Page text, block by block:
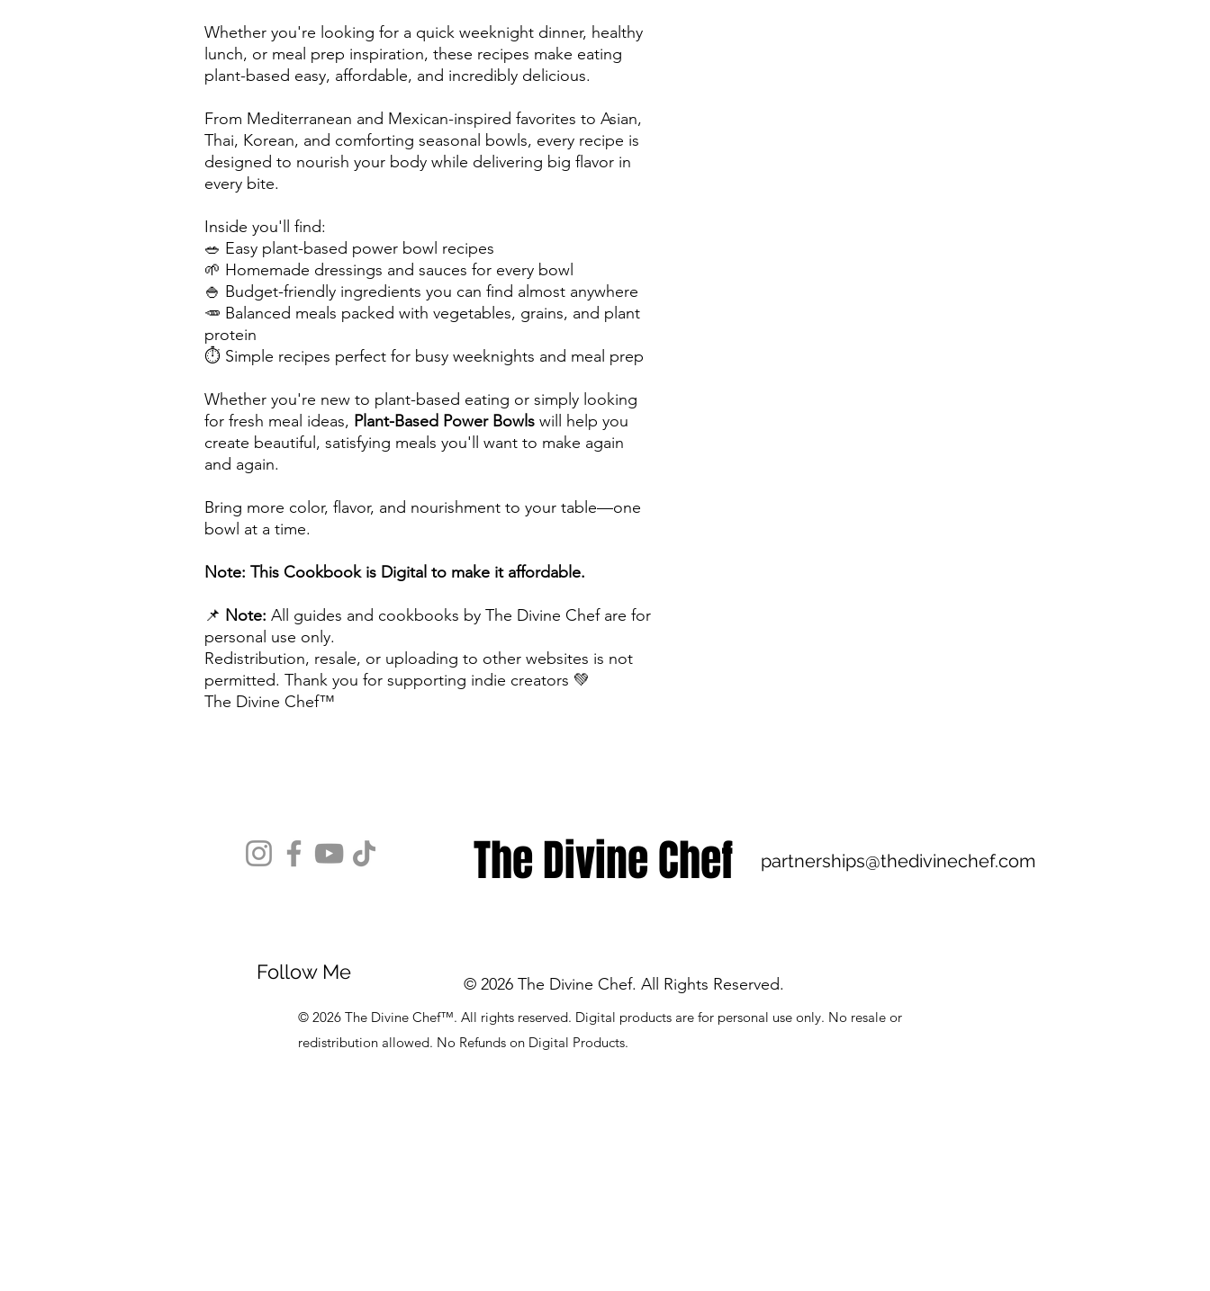
Whether you're looking for a quick weeknight dinner, healthy
lunch, or meal prep inspiration, these recipes make eating
plant-based easy, affordable, and incredibly delicious.
From Mediterranean and Mexican-inspired favorites to Asian,
Thai, Korean, and comforting seasonal bowls, every recipe is
designed to nourish your body while delivering big flavor in
every bite.
Inside you'll find:
🥗 Easy plant-based power bowl recipes
🌱 Homemade dressings and sauces for every bowl
🍚 Budget-friendly ingredients you can find almost anywhere
🥕 Balanced meals packed with vegetables, grains, and plant
protein
⏱️ Simple recipes perfect for busy weeknights and meal prep
Whether you're new to plant-based eating or simply looking
for fresh meal ideas, Plant-Based Power Bowls will help you
create beautiful, satisfying meals you'll want to make again
and again.
Bring more color, flavor, and nourishment to your table—one
bowl at a time.
Note: This Cookbook is Digital to make it affordable.
📌 Note: All guides and cookbooks by The Divine Chef are for
personal use only.
Redistribution, resale, or uploading to other websites is not
permitted. Thank you for supporting indie creators 💚
The Divine Chef™
Follow Me
The Divine Chef partnerships@thedivinechef.com
© 2026 The Divine Chef. All Rights Reserved.
© 2026 The Divine Chef™. All rights reserved. Digital products are for personal use only. No resale or
redistribution allowed. No Refunds on Digital Products.